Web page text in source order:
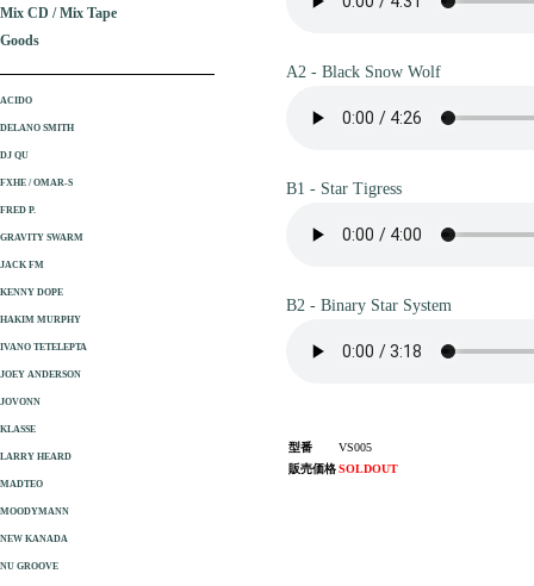
A2 - Black Snow Wolf
B1 - Star Tigress
B2 - Binary Star System
型番
VS005
販売価格SOLDOUT
Mix CD / Mix Tape
Goods
ACIDO
DELANO SMITH
DJ QU
FXHE / OMAR-S
FRED P.
GRAVITY SWARM
JACK FM
KENNY DOPE
HAKIM MURPHY
IVANO TETELEPTA
JOEY ANDERSON
JOVONN
KLASSE
LARRY HEARD
MADTEO
MOODYMANN
NEW KANADA
NU GROOVE